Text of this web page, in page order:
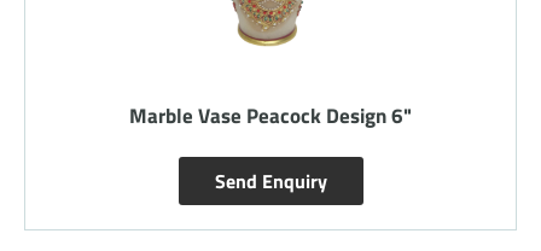
Marble Vase Peacock Design 12 inch
Send Enquiry